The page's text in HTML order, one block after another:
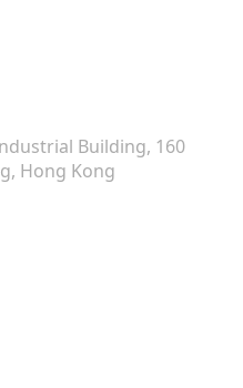
Building, 160
Hong Kong